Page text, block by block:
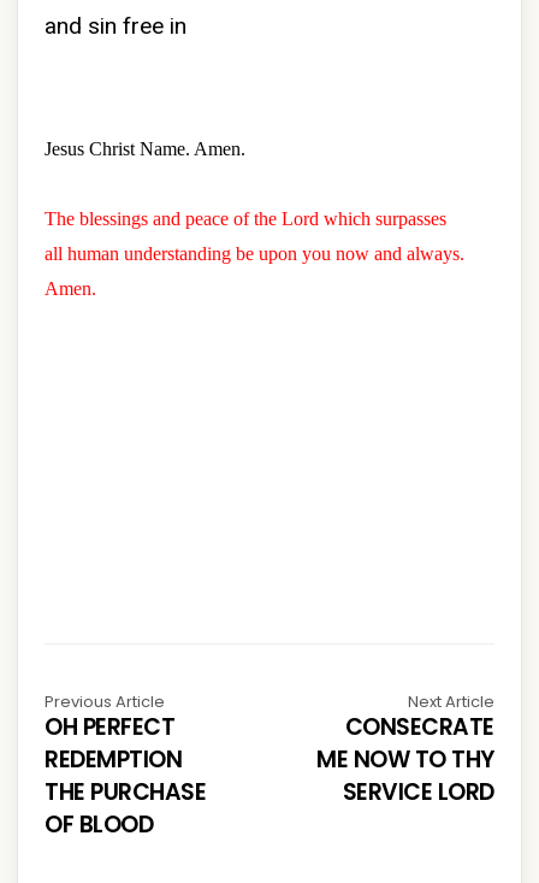
and sin free in
Jesus Christ Name. Amen.
The blessings and peace of the Lord which surpasses
all human understanding be upon you now and always.
Amen.
Previous Article
OH PERFECT
REDEMPTION
THE PURCHASE
OF BLOOD
Next Article
CONSECRATE
ME NOW TO THY
SERVICE LORD